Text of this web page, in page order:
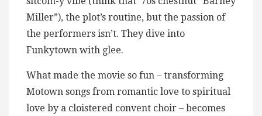
Miller”), the plot’s routine, but the passion of
the performers isn’t. They dive into
Funkytown with glee.
What made the movie so fun – transforming
Motown songs from romantic love to spiritual
love by a cloistered convent choir – becomes